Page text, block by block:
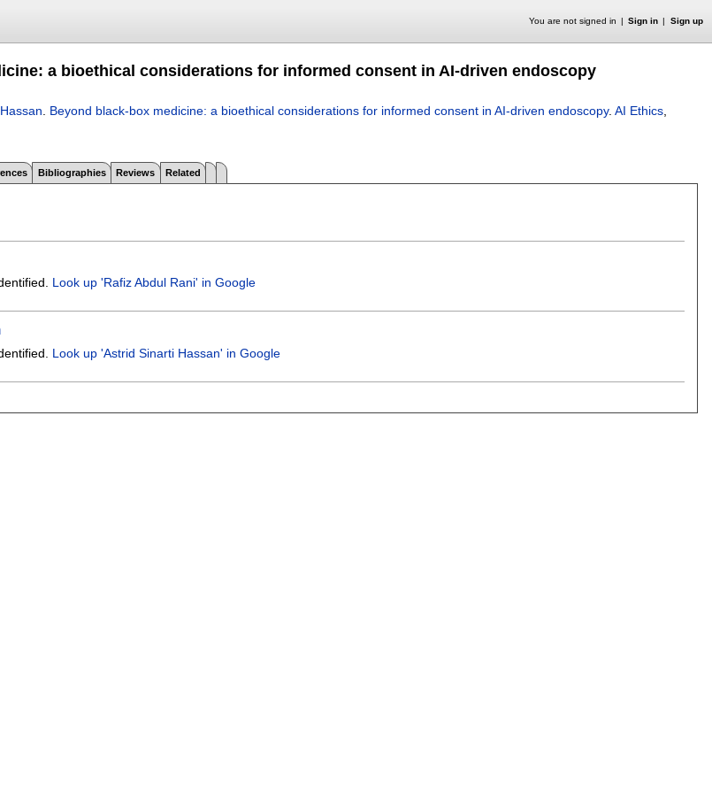
You are not signed in Sign in Sign up
a bioethical considerations for informed consent in AI-driven endoscopy
Beyond black-box medicine: a bioethical considerations for informed consent in AI-driven endoscopy. AI Ethics
Bibliographies Reviews Related
Look up 'Rafiz Abdul Rani' in Google
Look up 'Astrid Sinarti Hassan' in Google